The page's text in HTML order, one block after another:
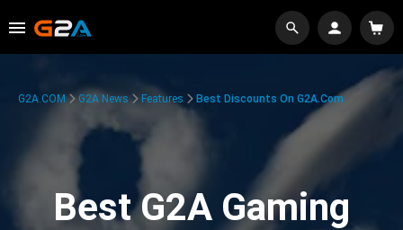
G2A.COM G2A News Features Best Discounts On G2A.com
Best G2A Gaming